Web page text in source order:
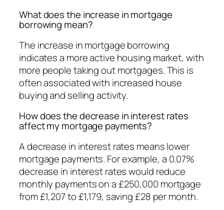
What does the increase in mortgage
borrowing mean?
The increase in mortgage borrowing
indicates a more active housing market, with
more people taking out mortgages. This is
often associated with increased house
buying and selling activity.
How does the decrease in interest rates
affect my mortgage payments?
A decrease in interest rates means lower
mortgage payments. For example, a 0.07%
decrease in interest rates would reduce
monthly payments on a £250,000 mortgage
from £1,207 to £1,179, saving £28 per month.